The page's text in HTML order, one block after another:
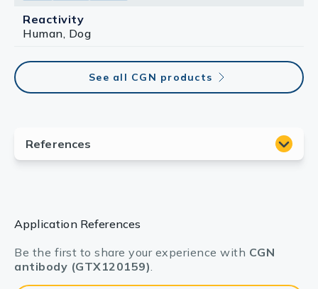
Reactivity
Human, Dog
See all CGN products
Application References
Be the first to share your experience with CGN
antibody (GTX120159).